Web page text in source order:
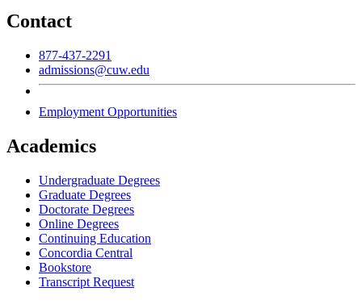
Contact
877-437-2291
admissions@cuw.edu
Employment Opportunities
Academics
Undergraduate Degrees
Graduate Degrees
Doctorate Degrees
Online Degrees
Continuing Education
Concordia Central
Bookstore
Transcript Request